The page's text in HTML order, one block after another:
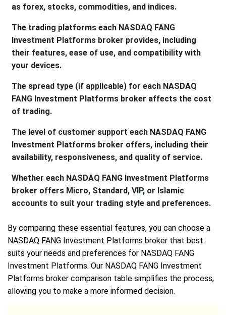
as forex, stocks, commodities, and indices.
The trading platforms each NASDAQ FANG
Investment Platforms broker provides, including
their features, ease of use, and compatibility with
your devices.
The spread type (if applicable) for each NASDAQ
FANG Investment Platforms broker affects the cost
of trading.
The level of customer support each NASDAQ FANG
Investment Platforms broker offers, including their
availability, responsiveness, and quality of service.
Whether each NASDAQ FANG Investment Platforms
broker offers Micro, Standard, VIP, or Islamic
accounts to suit your trading style and preferences.
By comparing these essential features, you can choose a
NASDAQ FANG Investment Platforms broker that best
suits your needs and preferences for NASDAQ FANG
Investment Platforms. Our NASDAQ FANG Investment
Platforms broker comparison table simplifies the process,
allowing you to make a more informed decision.